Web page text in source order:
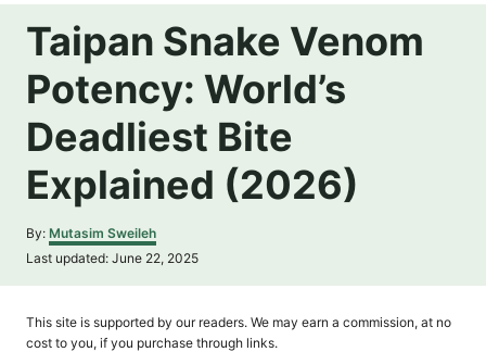
o
Taipan Snake Venom
Potency: World’s
Deadliest Bite
Explained (2026)
By: A
u
h
r
Mutasim Sweileh
P
t
Last updated: June 22, 2025
This site is supported by our readers. We may earn a commission, at no
cost to you, if you purchase through links.